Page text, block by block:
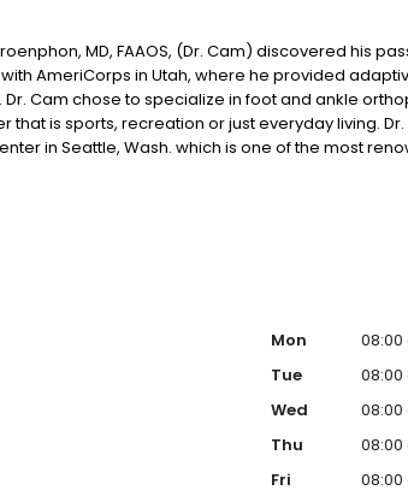
MD, FAAOS, (Dr. Cam) discovered his
AmeriCorps in Utah, where he provided
Cam chose to specialize in foot and ankle
that is sports, recreation or just everyday living.
in Seattle, Wash. which is one of the most
fellowship, Dr. Cam trained with some of the top
Mon
08:00
Tue
08:00
Wed
08:00
Thu
08:00
Fri
08:00